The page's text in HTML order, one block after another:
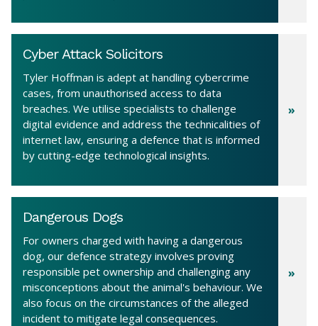
Cyber Attack Solicitors
Tyler Hoffman is adept at handling cybercrime
cases, from unauthorised access to data
breaches. We utilise specialists to challenge
digital evidence and address the technicalities of
internet law, ensuring a defence that is informed
by cutting-edge technological insights.
Dangerous Dogs
For owners charged with having a dangerous
dog, our defence strategy involves proving
responsible pet ownership and challenging any
misconceptions about the animal's behaviour. We
also focus on the circumstances of the alleged
incident to mitigate legal consequences.